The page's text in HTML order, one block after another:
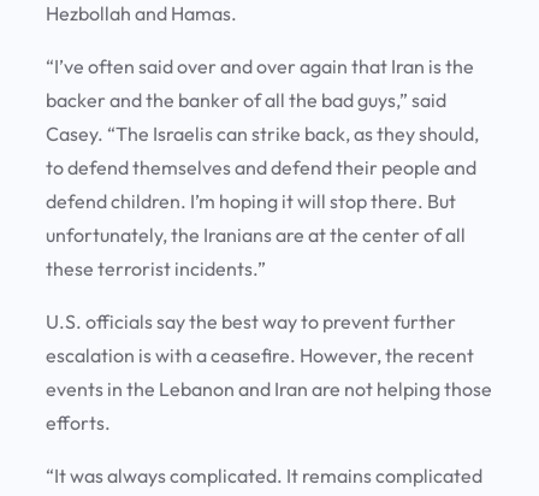
Hezbollah and Hamas.
“I’ve often said over and over again that Iran is the
backer and the banker of all the bad guys,” said
Casey. “The Israelis can strike back, as they should,
to defend themselves and defend their people and
defend children. I’m hoping it will stop there. But
unfortunately, the Iranians are at the center of all
these terrorist incidents.”
U.S. officials say the best way to prevent further
escalation is with a ceasefire. However, the recent
events in the Lebanon and Iran are not helping those
efforts.
“It was always complicated. It remains complicated